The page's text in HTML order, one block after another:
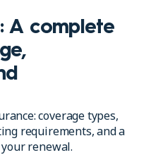
A complete
coverage types,
requirements, and a
renewal.